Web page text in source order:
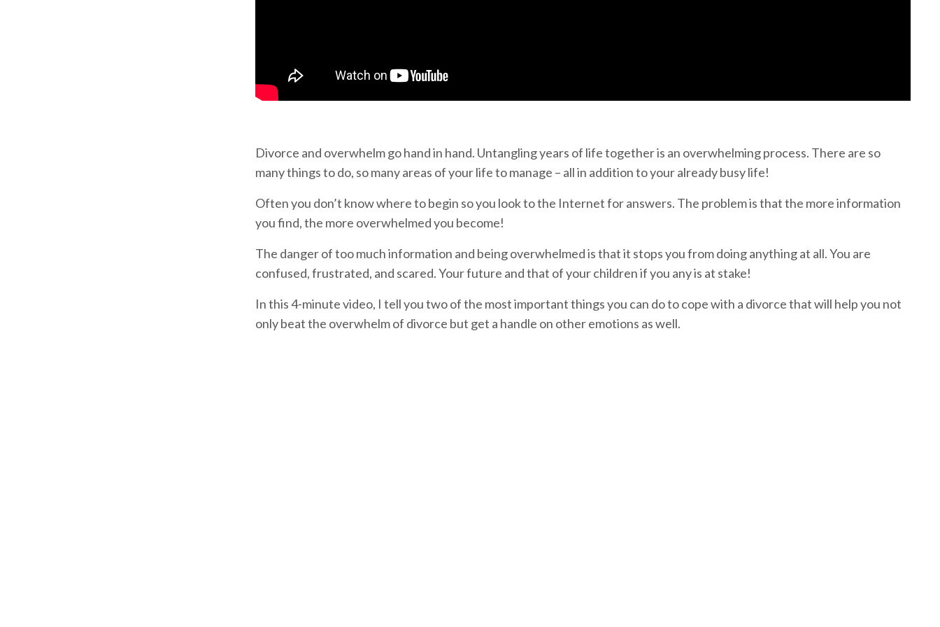
Divorce and overwhelm go hand in hand. Untangling years of life together is an overwhelming process. There are so
many things to do, so many areas of your life to manage – all in addition to your already busy life!
Often you don’t know where to begin so you look to the Internet for answers. The problem is that the more information
you find, the more overwhelmed you become!
The danger of too much information and being overwhelmed is that it stops you from doing anything at all. You are
confused, frustrated, and scared. Your future and that of your children if you any is at stake!
In this 4-minute video, I tell you two of the most important things you can do to cope with a divorce that will help you not
only beat the overwhelm of divorce but get a handle on other emotions as well.